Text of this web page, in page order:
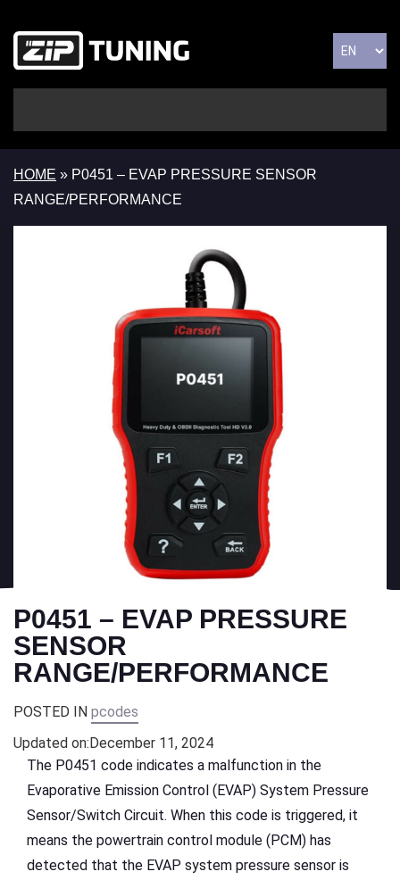
HOME » P0451 – EVAP PRESSURE SENSOR
RANGE/PERFORMANCE
P0451 – EVAP PRESSURE
SENSOR
RANGE/PERFORMANCE
POSTED IN pcodes
Updated on:December 11, 2024
The P0451 code indicates a malfunction in the
Evaporative Emission Control (EVAP) System Pressure
Sensor/Switch Circuit. When this code is triggered, it
means the powertrain control module (PCM) has
detected that the EVAP system pressure sensor is